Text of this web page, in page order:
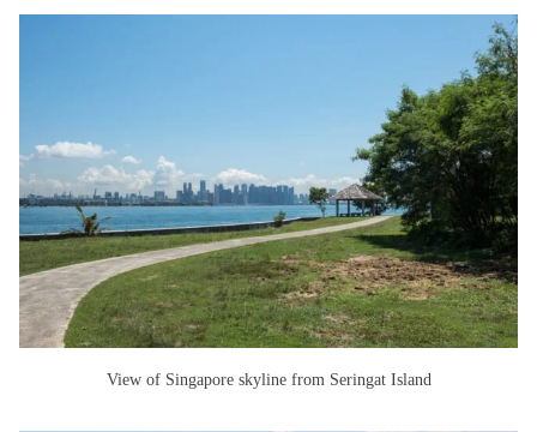
View of Singapore skyline from Seringat Island